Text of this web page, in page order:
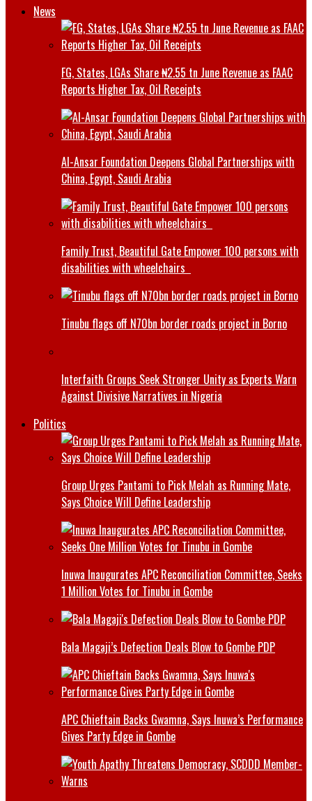
News
FG, States, LGAs Share ₦2.55 tn June Revenue as FAAC
Reports Higher Tax, Oil Receipts
Al-Ansar Foundation Deepens Global Partnerships with
China, Egypt, Saudi Arabia
Family Trust, Beautiful Gate Empower 100 persons with
disabilities with wheelchairs
Tinubu flags off N70bn border roads project in Borno
Interfaith Groups Seek Stronger Unity as Experts Warn
Against Divisive Narratives in Nigeria
Politics
Group Urges Pantami to Pick Melah as Running Mate,
Says Choice Will Define Leadership
Inuwa Inaugurates APC Reconciliation Committee, Seeks
1 Million Votes for Tinubu in Gombe
Bala Magaji’s Defection Deals Blow to Gombe PDP
APC Chieftain Backs Gwamna, Says Inuwa’s Performance
Gives Party Edge in Gombe